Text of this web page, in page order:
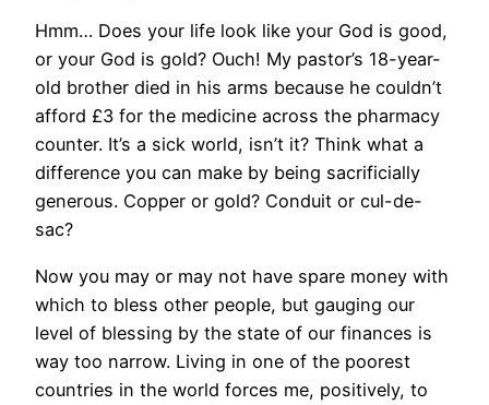
Hmm… Does your life look like your God is good,
or your God is gold? Ouch! My pastor’s 18-year-
old brother died in his arms because he couldn’t
afford £3 for the medicine across the pharmacy
counter. It’s a sick world, isn’t it? Think what a
difference you can make by being sacrificially
generous. Copper or gold? Conduit or cul-de-
sac?
Now you may or may not have spare money with
which to bless other people, but gauging our
level of blessing by the state of our finances is
way too narrow. Living in one of the poorest
countries in the world forces me, positively, to